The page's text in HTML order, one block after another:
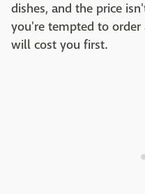
dishes, and the price
you're tempted to order
will cost you first.